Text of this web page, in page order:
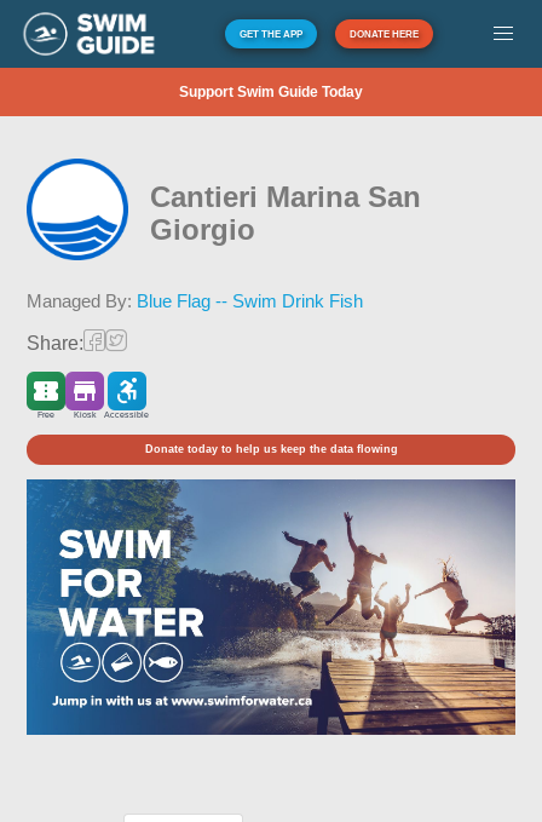
GET THE APP DONATE HERE
Support Swim Guide Today
Cantieri Marina San
Giorgio
Managed By: Blue Flag -- Swim Drink Fish
Share:
Free Kiosk Accessible
Donate today to help us keep the data flowing